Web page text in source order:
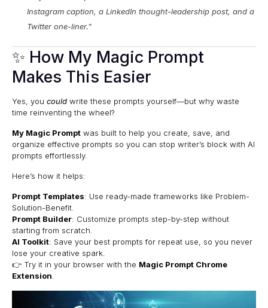
Instagram caption, a LinkedIn thought-leadership post, and a
Twitter one-liner.”
✨ How My Magic Prompt
Makes This Easier
Yes, you could write these prompts yourself—but why waste
time reinventing the wheel?
My Magic Prompt was built to help you create, save, and
organize effective prompts so you can stop writer’s block with AI
prompts effortlessly.
Here’s how it helps:
Prompt Templates: Use ready-made frameworks like Problem-
Solution-Benefit.
Prompt Builder: Customize prompts step-by-step without
starting from scratch.
AI Toolkit: Save your best prompts for repeat use, so you never
lose your creative spark.
👉 Try it in your browser with the Magic Prompt Chrome
Extension